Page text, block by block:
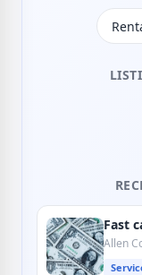
Fast
Allen